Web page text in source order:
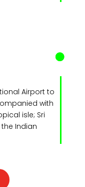
Airport to
with
isle; Sri
Indian